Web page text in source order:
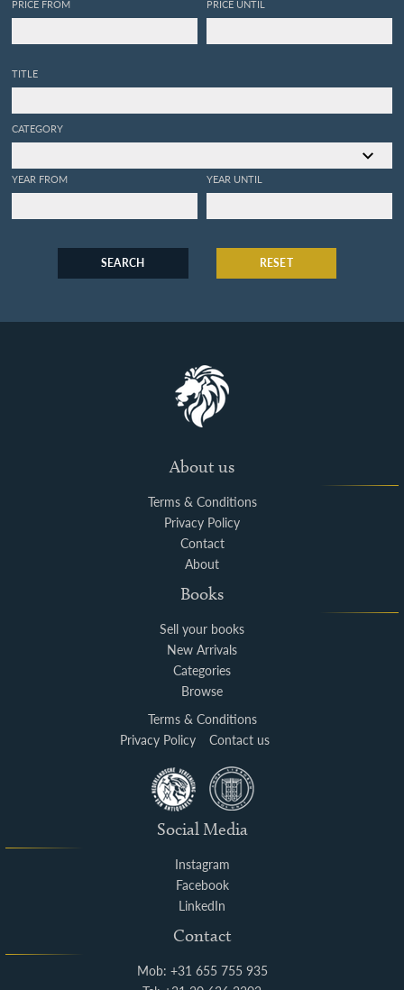
PRICE FROM PRICE UNTIL
TITLE
CATEGORY
YEAR FROM YEAR UNTIL
SEARCH RESET
About us
Terms & Conditions
Privacy Policy
Contact
About
Books
Sell your books
New Arrivals
Categories
Browse
Terms & Conditions
Privacy Policy
Contact us
Social Media
Instagram
Facebook
LinkedIn
Contact
Mob: +31 655 755 935